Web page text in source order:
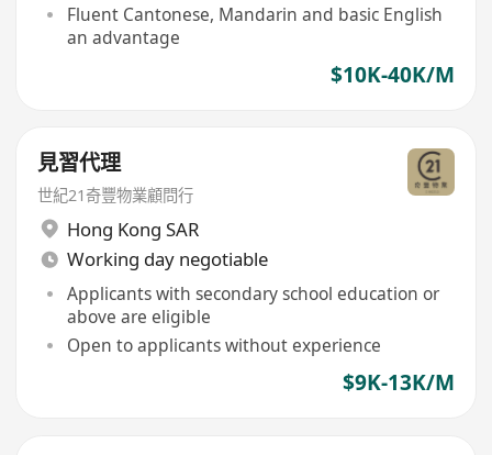
Fluent Cantonese, Mandarin and basic English
an advantage
$10K-40K/M
見習代理
世紀21奇豐物業顧問行
Hong Kong SAR
Working day negotiable
Applicants with secondary school education or
above are eligible
Open to applicants without experience
$9K-13K/M